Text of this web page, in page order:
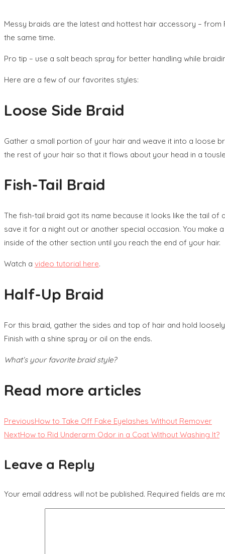
Messy braids are the latest and hottest hair accessory – from
the same time.
Pro tip – use a salt beach spray for better handling while
Here are a few of our favorites styles:
Loose Side Braid
Gather a small portion of your hair and weave it into a loose
the rest of your hair so that it flows about your head in a
Fish-Tail Braid
The fish-tail braid got its name because it looks like the tail
save it for a night out or another special occasion. You make
inside of the other section until you reach the end of your hair.
Watch a video tutorial here.
Half-Up Braid
For this braid, gather the sides and top of hair and hold
Finish with a shine spray or oil on the ends.
What’s your favorite braid style?
Read more articles
PreviousHow to Take Off Fake Eyelashes Without Remover
NextHow to Rid Underarm Odor in a Coat Without Washing It?
Leave a Reply
Your email address will not be published. Required fields are